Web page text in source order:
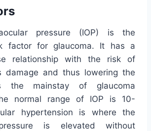
pressure (IOP) is the
factor for glaucoma. It has a
relationship with the risk of
damage and thus lowering the
the mainstay of glaucoma
normal range of IOP is 10-
hypertension is where the
is elevated without